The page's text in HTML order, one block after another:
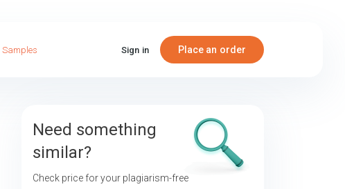
Samples Sign in Place an order
Need something
similar?
Check price for your plagiarism-free